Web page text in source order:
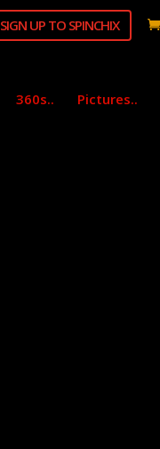
SIGN UP TO SPINCHIX
360s.. Pictures..